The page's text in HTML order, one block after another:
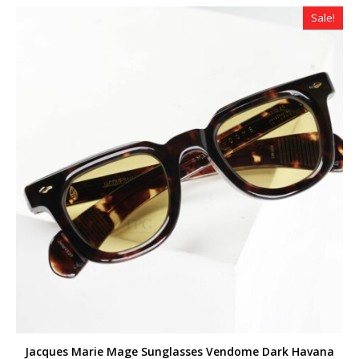
$299.00.$259.00.
Sale!
Jacques Marie Mage Sunglasses Vendome Dark Havana